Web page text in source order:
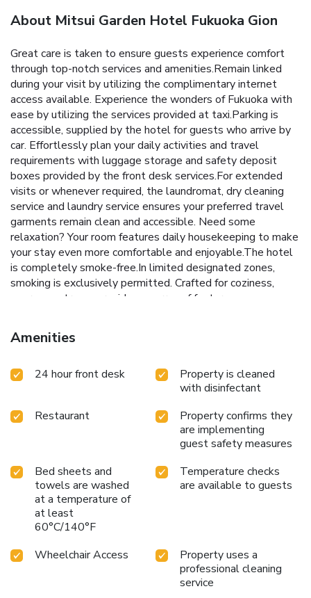
About Mitsui Garden Hotel Fukuoka Gion
Great care is taken to ensure guests experience comfort
through top-notch services and amenities.Remain linked
during your visit by utilizing the complimentary internet
access available. Experience the wonders of Fukuoka with
ease by utilizing the services provided at taxi.Parking is
accessible, supplied by the hotel for guests who arrive by
car. Effortlessly plan your daily activities and travel
requirements with luggage storage and safety deposit
boxes provided by the front desk services.For extended
visits or whenever required, the laundromat, dry cleaning
service and laundry service ensures your preferred travel
garments remain clean and accessible. Need some
relaxation? Your room features daily housekeeping to make
your stay even more comfortable and enjoyable.The hotel
is completely smoke-free.In limited designated zones,
smoking is exclusively permitted. Crafted for coziness,
every guestroom provides an array of features,
level of comfort. For a more enjoyable stay, select rooms
at hotel are equipped with linen service, blackout curtains
choices with various amenities, such as television offered in
certain accommodations. Rest assured that your hydration
a refrigerator, bottled water, instant coffee and instant
tea.Maintain your cleanliness and comfort using a hair dryer,
toiletries and towels available in select guest restrooms.
Each morning at Mitsui Garden Hotel Fukuoka Gion, a
scrumptious, homemade breakfast kick-starts the
day.During your visit, indulge in a range of delightful culinary
choices at hotel to enhance your experience. Snack vending
machines operate around the clock, providing you with easy
numerous pursuits available at Mitsui Garden Hotel
Fukuoka Gion. Treat and spoil yourself by stopping at
massage and steam room for a memorable experience.
Amenities
24 hour front desk
Property is cleaned
with disinfectant
Restaurant
Property confirms they
are implementing
guest safety measures
Bed sheets and
towels are washed
at a temperature of
at least
60°C/140°F
Temperature checks
are available to guests
Wheelchair Access
Property uses a
professional cleaning
service